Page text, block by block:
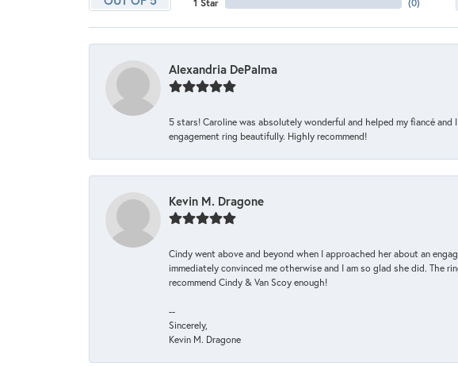
1 Star
(0)
Alexandria DePalma
5 stars! Caroline was absolutely wonderful and helped my fiancé
engagement ring beautifully. Highly recommend!
Kevin M. Dragone
Cindy went above and beyond when I approached her about an
immediately convinced me otherwise and I am so glad she did. The
recommend Cindy & Van Scoy enough!
--
Sincerely,
Kevin M. Dragone